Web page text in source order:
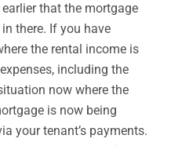
that the mortgage
there. If you have
the rental income is
including the
now where the
is now being
your tenant’s payments.